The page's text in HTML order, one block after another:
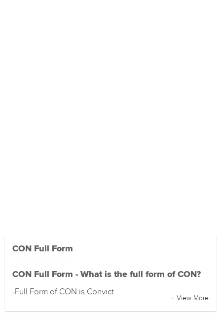
CON Full Form
CON Full Form - What is the full form of CON?
-Full Form of CON is Convict
+ View More